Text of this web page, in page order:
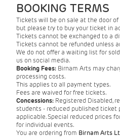
BOOKING TERMS
Tickets will be on sale at the door
but please try to buy your ticket in
Tickets cannot be exchanged to a
Tickets cannot be refunded unless
We do not offer a waiting list for
us on social media.
Booking Fees: Birnam Arts may
processing costs.
This applies to all payment types.
Fees are waived for free tickets.
Concessions: Registered Disabled,
students - reduced published ticket
applicable. Special reduced prices
for individual events.
You are ordering from Birnam Arts